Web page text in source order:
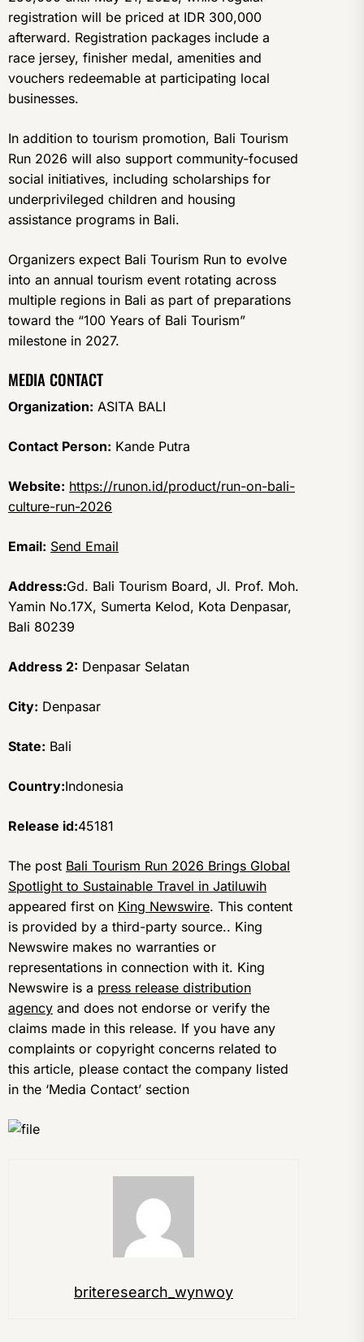
registration will be priced at IDR 300,000
afterward. Registration packages include a
race jersey, finisher medal, amenities and
vouchers redeemable at participating local
businesses.
In addition to tourism promotion, Bali Tourism
Run 2026 will also support community-focused
social initiatives, including scholarships for
underprivileged children and housing
assistance programs in Bali.
Organizers expect Bali Tourism Run to evolve
into an annual tourism event rotating across
multiple regions in Bali as part of preparations
toward the “100 Years of Bali Tourism”
milestone in 2027.
MEDIA CONTACT
Organization: ASITA BALI
Contact Person: Kande Putra
Website: https://runon.id/product/run-on-bali-
culture-run-2026
Email: Send Email
Address:Gd. Bali Tourism Board, Jl. Prof. Moh.
Yamin No.17X, Sumerta Kelod, Kota Denpasar,
Bali 80239
Address 2: Denpasar Selatan
City: Denpasar
State: Bali
Country:Indonesia
Release id:45181
The post Bali Tourism Run 2026 Brings Global
Spotlight to Sustainable Travel in Jatiluwih
appeared first on King Newswire. This content
is provided by a third-party source.. King
Newswire makes no warranties or
representations in connection with it. King
Newswire is a press release distribution
agency and does not endorse or verify the
claims made in this release. If you have any
complaints or copyright concerns related to
this article, please contact the company listed
in the ‘Media Contact’ section
briteresearch_wynwoy